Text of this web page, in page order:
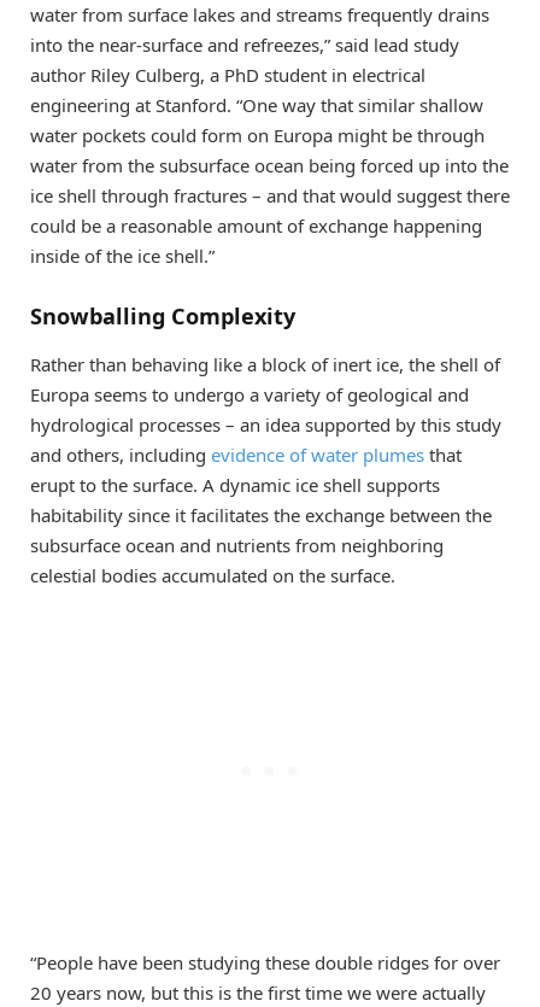
water from surface lakes and streams frequently drains
into the near-surface and refreezes,” said lead study
author Riley Culberg, a PhD student in electrical
engineering at Stanford. “One way that similar shallow
water pockets could form on Europa might be through
water from the subsurface ocean being forced up into the
ice shell through fractures – and that would suggest there
could be a reasonable amount of exchange happening
inside of the ice shell.”
Snowballing Complexity
Rather than behaving like a block of inert ice, the shell of
Europa seems to undergo a variety of geological and
hydrological processes – an idea supported by this study
and others, including evidence of water plumes that
erupt to the surface. A dynamic ice shell supports
habitability since it facilitates the exchange between the
subsurface ocean and nutrients from neighboring
celestial bodies accumulated on the surface.
“People have been studying these double ridges for over
20 years now, but this is the first time we were actually